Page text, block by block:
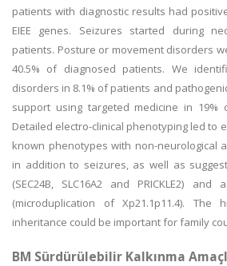
patients with diagnostic results had
EIEE genes. Seizures started during
patients. Posture or movement disorders
40.5% of diagnosed patients. We
disorders in 8.1% of patients and
support using targeted medicine in 19%
Detailed electro-clinical phenotyping led to
known phenotypes with non-neurological
in addition to seizures, as well as
(SEC24B, SLC16A2 and PRICKLE2)
(microduplication of Xp21.1p11.4).
inheritance could be important for family
BM Sürdürülebilir Kalkınma